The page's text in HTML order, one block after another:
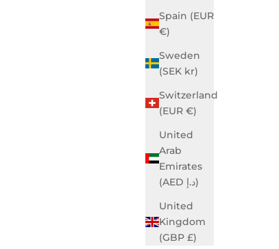
Spain (EUR
€)
Sweden
(SEK kr)
Switzerland
(EUR €)
United
Arab
Emirates
(AED د.إ)
United
Kingdom
(GBP £)
Grace Business Ivory
Sale price
$740.00 USD